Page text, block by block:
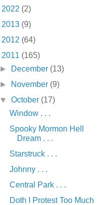
2022 (2)
2013 (9)
2012 (64)
2011 (165)
►
December (13)
►
November (9)
▼October (17)
Window . . .
Spooky Mormon Hell
Dream . . .
Starstruck . . .
Johnny . . .
Central Park . . .
Doth I Protest Too Much